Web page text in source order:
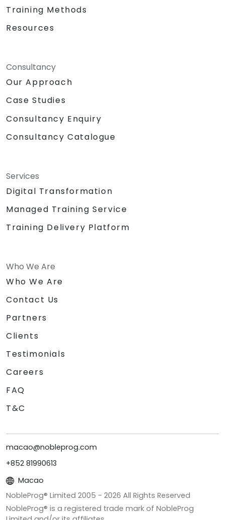
Training Methods
Resources
Consultancy
Our Approach
Case Studies
Consultancy Enquiry
Consultancy Catalogue
Services
Digital Transformation
Managed Training Service
Training Delivery Platform
Who We Are
Who We Are
Contact Us
Partners
Clients
Testimonials
Careers
FAQ
T&C
macao@nobleprog.com
+852 81990613
Macao
NobleProg® Limited 2005 - 2026 All Rights Reserved
NobleProg® is a registered trade mark of NobleProg